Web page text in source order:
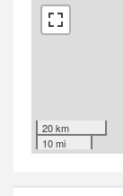
20 km
10 mi